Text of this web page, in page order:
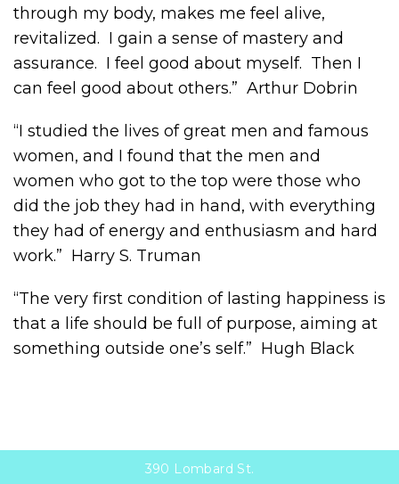
through my body, makes me feel alive,
revitalized. I gain a sense of mastery and
assurance. I feel good about myself. Then I
can feel good about others.” Arthur Dobrin
“I studied the lives of great men and famous
women, and I found that the men and
women who got to the top were those who
did the job they had in hand, with everything
they had of energy and enthusiasm and hard
work.” Harry S. Truman
“The very first condition of lasting happiness is
that a life should be full of purpose, aiming at
something outside one’s self.” Hugh Black
390 Lombard St.